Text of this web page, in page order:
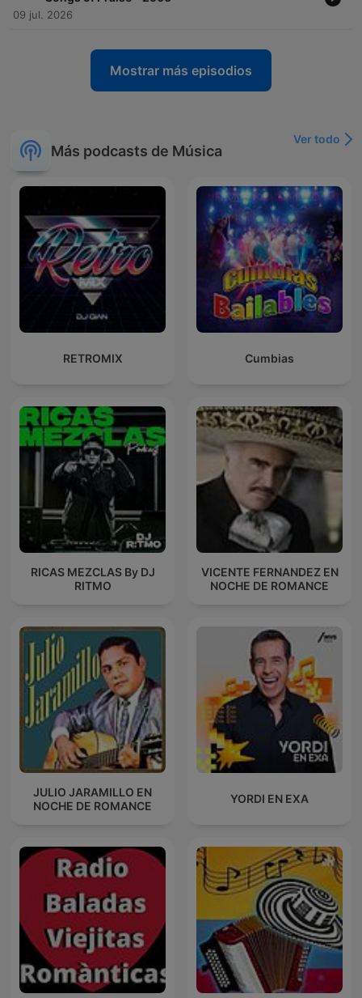
09 jul. 2026
Mostrar más episodios
Más podcasts de Música
Ver todo
RETROMIX Cumbias
RICAS MEZCLAS By DJ
RITMO
VICENTE FERNANDEZ EN
NOCHE DE ROMANCE
JULIO JARAMILLO EN
NOCHE DE ROMANCE
YORDI EN EXA